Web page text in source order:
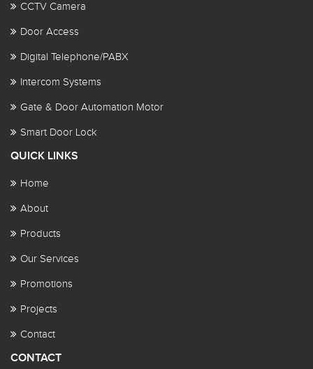
CCTV Camera
Door Access
Digital Telephone/PABX
Intercom Systems
Gate & Door Automation Motor
Smart Door Lock
QUICK LINKS
Home
About
Products
Our Services
Promotions
Projects
Contact
CONTACT